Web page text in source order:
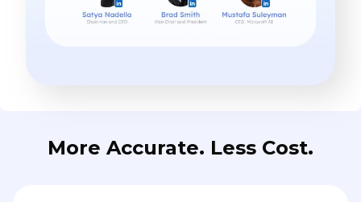
More Accurate. Less Cost.